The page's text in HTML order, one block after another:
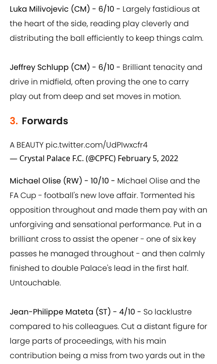
Luka Milivojevic (CM) - 6/10 - Largely fastidious at
the heart of the side, reading play cleverly and
distributing the ball efficiently to keep things calm.
Jeffrey Schlupp (CM) - 6/10 - Brilliant tenacity and
drive in midfield, often proving the one to carry
play out from deep and set moves in motion.
3. Forwards
A BEAUTY pic.twitter.com/UdPIwxcfr4
— Crystal Palace F.C. (@CPFC) February 5, 2022
Michael Olise (RW) - 10/10 - Michael Olise and the
FA Cup - football's new love affair. Tormented his
opposition throughout and made them pay with an
unforgiving and sensational performance. Put in a
brilliant cross to assist the opener - one of six key
passes he managed throughout - and then calmly
finished to double Palace's lead in the first half.
Untouchable.
Jean-Philippe Mateta (ST) - 4/10 - So lacklustre
compared to his colleagues. Cut a distant figure for
large parts of proceedings, with his main
contribution being a miss from two yards out in the